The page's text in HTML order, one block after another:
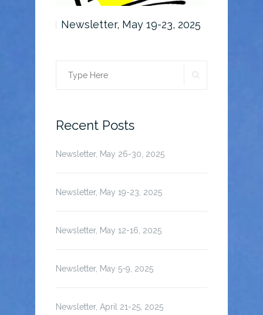
Newsletter, May 19-23, 2025
Search
Recent Posts
Newsletter, May 26-30, 2025
Newsletter, May 19-23, 2025
Newsletter, May 12-16, 2025
Newsletter, May 5-9, 2025
Newsletter, April 21-25, 2025